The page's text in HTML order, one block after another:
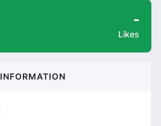
-
Likes
INFORMATION